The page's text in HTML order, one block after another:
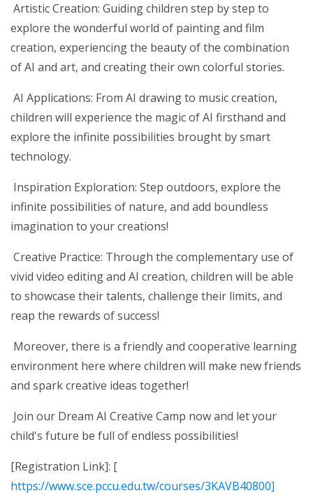
Artistic Creation: Guiding children step by step to
explore the wonderful world of painting and film
creation, experiencing the beauty of the combination
of AI and art, and creating their own colorful stories.
AI Applications: From AI drawing to music creation,
children will experience the magic of AI firsthand and
explore the infinite possibilities brought by smart
technology.
Inspiration Exploration: Step outdoors, explore the
infinite possibilities of nature, and add boundless
imagination to your creations!
Creative Practice: Through the complementary use of
vivid video editing and AI creation, children will be able
to showcase their talents, challenge their limits, and
reap the rewards of success!
Moreover, there is a friendly and cooperative learning
environment here where children will make new friends
and spark creative ideas together!
Join our Dream AI Creative Camp now and let your
child's future be full of endless possibilities!
[Registration Link]: [
https://www.sce.pccu.edu.tw/courses/3KAVB40800]